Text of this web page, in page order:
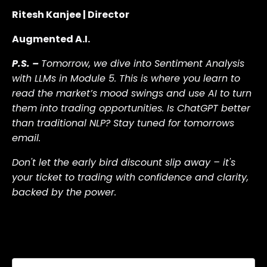
Ritesh Kanjee | Director
Augmented A.I.
P.S. – Tomorrow, we dive into Sentiment Analysis
with LLMs in Module 5. This is where you learn to
read the market’s mood swings and use AI to turn
them into trading opportunities. Is ChatGPT better
than traditional NLP? Stay tuned for tomorrows
email.
Don't let the early bird discount slip away – it's
your ticket to trading with confidence and clarity,
backed by the power.